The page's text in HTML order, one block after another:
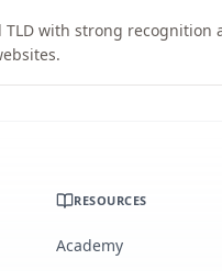
TLD with strong
RESOURCES
Academy